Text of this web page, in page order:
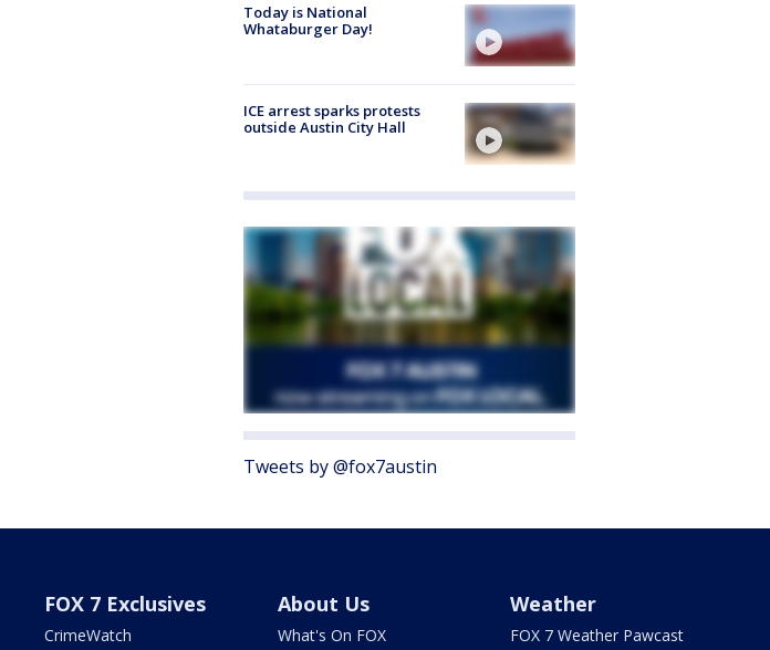
Today is National
Whataburger Day!
ICE arrest sparks protests
outside Austin City Hall
Tweets by @fox7austin
FOX 7 Exclusives
CrimeWatch
About Us
What's On FOX
Weather
FOX 7 Weather Pawcast